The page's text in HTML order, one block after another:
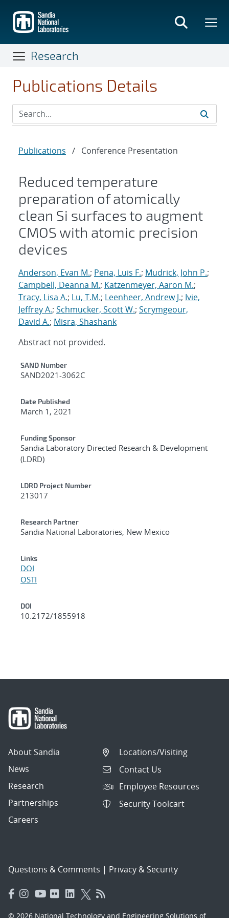
main
content
Research
Publications Details
Publications / Conference Presentation
Reduced temperature
preparation of atomically
clean Si surfaces to augment
CMOS with atomic precision
devices
Anderson, Evan M.; Pena, Luis F.; Mudrick, John P.;
Campbell, Deanna M.; Katzenmeyer, Aaron M.;
Tracy, Lisa A.; Lu, T.M.; Leenheer, Andrew J.; Ivie,
Jeffrey A.; Schmucker, Scott W.; Scrymgeour,
David A.; Misra, Shashank
Abstract not provided.
Additional Metadata
SAND Number
SAND2021-3062C
Date Published
March 1, 2021
Funding Sponsor
Sandia Laboratory Directed Research & Development
(LDRD)
LDRD Project Number
213017
Research Partner
Sandia National Laboratories, New Mexico
Links
DOI
OSTI
DOI
10.2172/1855918
About Sandia
News
Research
Partnerships
Careers
Locations/Visiting
Contact Us
Employee Resources
Security Toolcart
Questions & Comments | Privacy & Security
© 2026 National Technology and Engineering Solutions of